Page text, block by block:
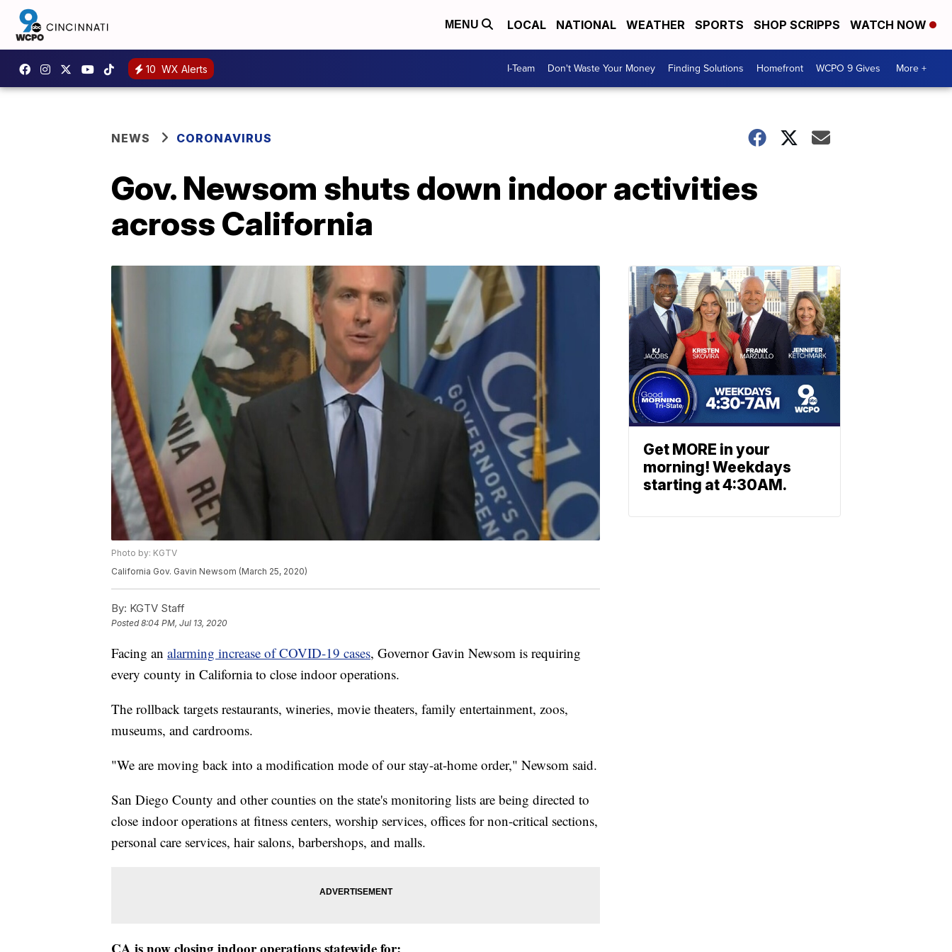
MENU LOCAL NATIONAL WEATHER SPORTS SHOP SCRIPPS WATCH NOW
10 WX Alerts I-Team Don't Waste Your Money Finding Solutions Homefront WCPO 9 Gives More +
NEWS CORONAVIRUS
Gov. Newsom shuts down indoor activities
across California
Photo by: KGTV
California Gov. Gavin Newsom (March 25, 2020)
By: KGTV Staff
Posted8:04 PM, Jul 13, 2020
Facing an alarming increase of COVID-19 cases, Governor Gavin Newsom is requiring
every county in California to close indoor operations.
The rollback targets restaurants, wineries, movie theaters, family entertainment, zoos,
museums, and cardrooms.
"We are moving back into a modification mode of our stay-at-home order," Newsom said.
San Diego County and other counties on the state's monitoring lists are being directed to
close indoor operations at fitness centers, worship services, offices for non-critical sections,
personal care services, hair salons, barbershops, and malls.
Get MORE in your
morning! Weekdays
starting at 4:30AM.